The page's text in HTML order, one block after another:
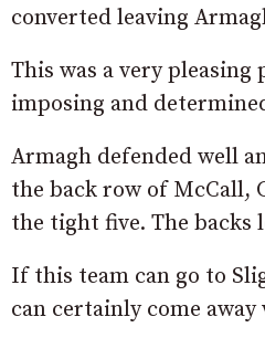
converted leaving
This was a very
imposing and
Armagh defended well
the back row of McCall,
the tight five. The backs
If this team can go to
can certainly come